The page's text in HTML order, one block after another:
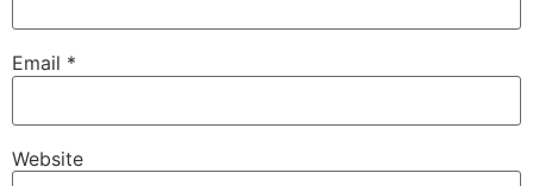
Email *
Website